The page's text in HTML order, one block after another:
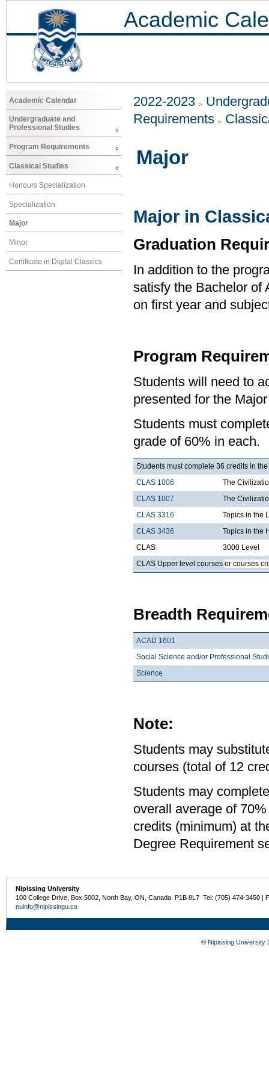
Academic
Academic Calendar
Undergraduate and
Professional Studies
Program Requirements
Classical Studies
Honours Specialization
Specialization
Major
Minor
Certificate in Digital Classics
2022-2023
Requirements
Major
Major in
Graduation
In addition to the
satisfy the Bachelor of
on first year and
Program
Students will need to
presented for the
Students must
grade of 60% in each.
Students must complete 36 credits in
CLAS 1006
The
CLAS 1007
The
CLAS 3316
Topics in the
CLAS 3436
Topics in the
CLAS
3000 Level
CLAS Upper level courses or courses
Breadth
ACAD 1601
Social Science and/or Professional
Science
Note:
Students may
courses (total of 12
Students may
overall average of
credits (minimum) at
Degree Requirement
Nipissing University
100 College Drive, Box 5002, North Bay, ON, Canada P1B 8L7 Tel: (705) 474-3450 |
nuinfo@nipissingu.ca
© Nipissing University